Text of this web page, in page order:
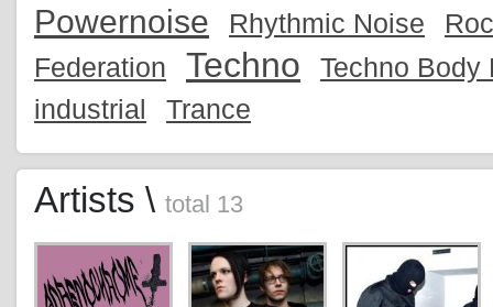
Powernoise Rhythmic Noise
Federation
Techno
Techno Body
industrial
Trance
Artists \ total 13